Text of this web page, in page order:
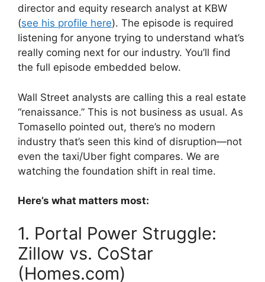
director and equity research analyst at KBW
(see his profile here). The episode is required
listening for anyone trying to understand what’s
really coming next for our industry. You’ll find
the full episode embedded below.
Wall Street analysts are calling this a real estate
“renaissance.” This is not business as usual. As
Tomasello pointed out, there’s no modern
industry that’s seen this kind of disruption—not
even the taxi/Uber fight compares. We are
watching the foundation shift in real time.
Here’s what matters most:
1. Portal Power Struggle:
Zillow vs. CoStar
(Homes.com)